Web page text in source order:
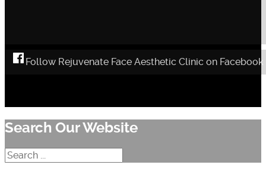
Follow Rejuvenate Face Aesthetic Clinic on Facebook
Search Our Website
Search